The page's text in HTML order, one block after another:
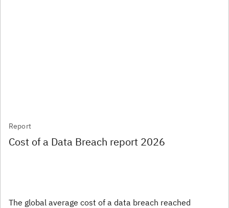
Report
Cost of a Data Breach report 2026
The global average cost of a data breach reached